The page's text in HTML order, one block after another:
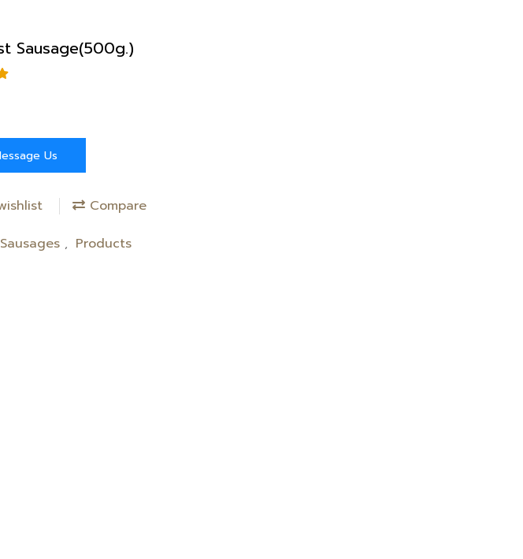
Sausage(500g.)
Us
Compare
Sausages , Products